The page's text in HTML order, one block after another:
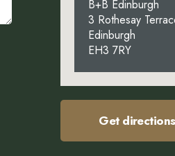
B+B Edinburgh
3 Rothesay
Edinburgh
EH3 7RY
Get directions